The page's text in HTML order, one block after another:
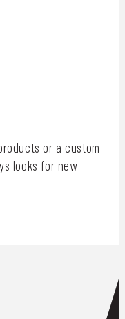
or a custom
looks for new